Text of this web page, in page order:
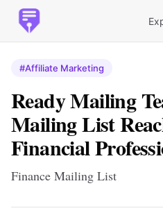
#Affiliate Marketing
Ready Mailing
Mailing List
Financial
Finance Mailing List